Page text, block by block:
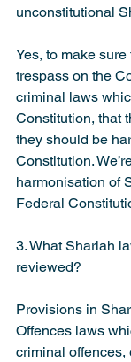
unconstitutional
Yes, to make
trespass on the
criminal laws
Constitution, that
they should be
Constitution.
harmonisation of
Federal
3. What Shariah
reviewed?
Provisions in
Offences laws
criminal offences,